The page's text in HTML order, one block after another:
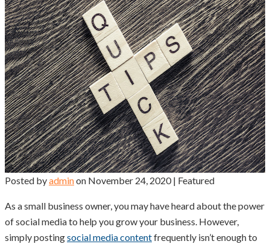
Posted byadminon November 24, 2020 | Featured
As a small business owner, you may have heard about the power
of social media to help you grow your business. However,
simply postingsocial media contentfrequently isn’t enough to